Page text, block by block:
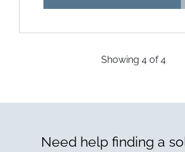
Showing 4of4
Need help finding a